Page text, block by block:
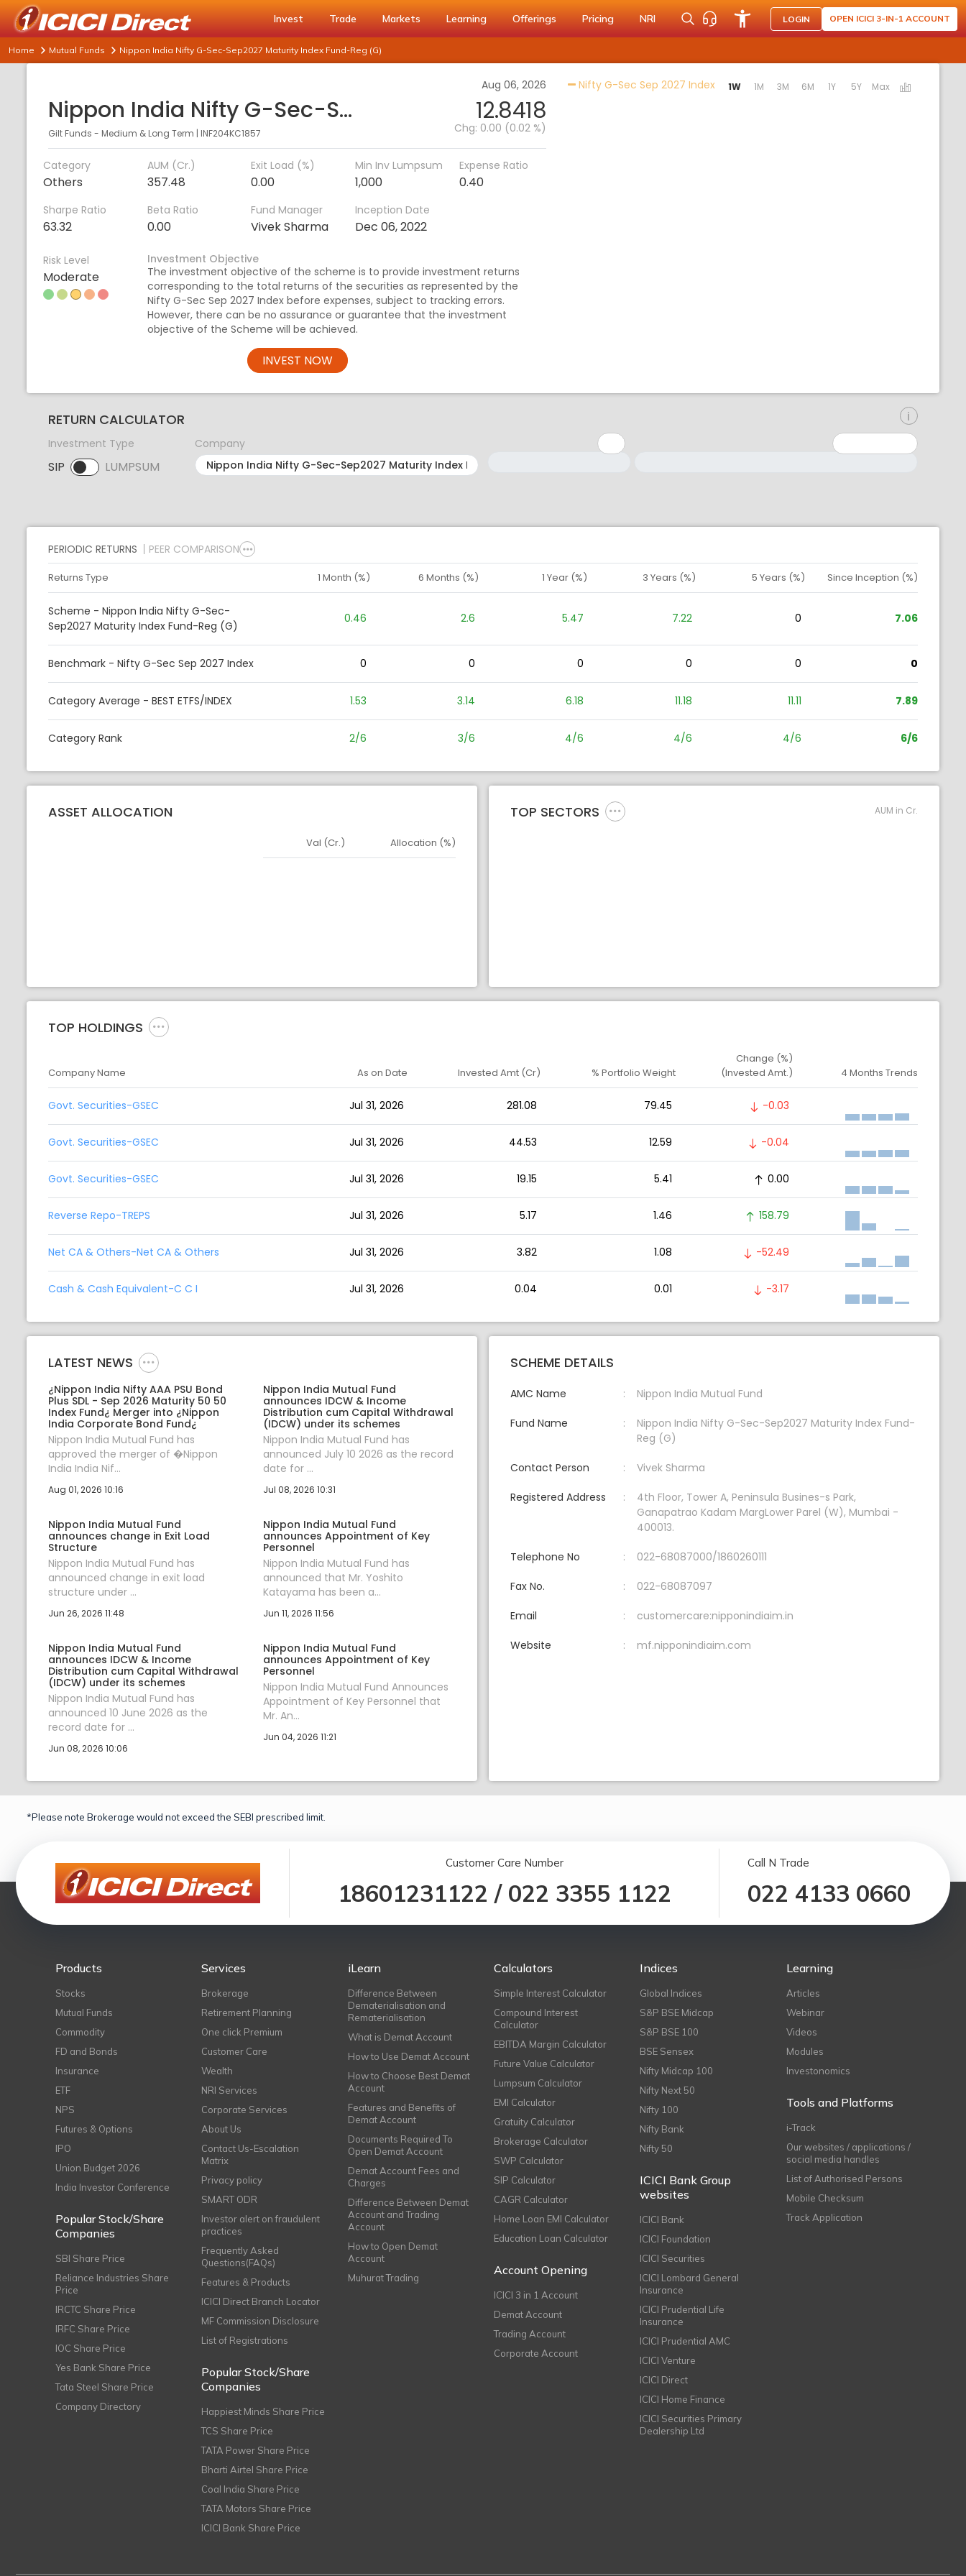
Invest Trade Markets Learning Offerings Pricing NRI LOGIN OPEN ICICI 3-IN-1 ACCOUNT
Home Mutual Funds Nippon India Nifty G-Sec-Sep2027 Maturity Index Fund-Reg (G)
Aug 06, 2026
Nippon India Nifty G-Sec-Sep2027 Maturity Index Fund-Reg (G)
Gilt Funds - Medium & Long Term | INF204KC1857
12.8418
Chg: 0.00 (0.02 %)
Category
Others
AUM (Cr.)
357.48
Exit Load (%)
0.00
Min Inv Lumpsum
1,000
Expense Ratio
0.40
Sharpe Ratio
63.32
Beta Ratio
0.00
Fund Manager
Vivek Sharma
Inception Date
Dec 06, 2022
Risk Level
Moderate
Investment Objective
The investment objective of the scheme is to provide investment returns
corresponding to the total returns of the securities as represented by the
Nifty G-Sec Sep 2027 Index before expenses, subject to tracking errors.
However, there can be no assurance or guarantee that the investment
objective of the Scheme will be achieved.
INVEST NOW
Nifty G-Sec Sep 2027 IndexActivating the following links will update the
1W 1M 3M 6M 1Y 5Y Max
RETURN CALCULATOR
Investment Type
SIP LUMPSUM
SIP selected. Activate to select LUMPSUM.
Company
PERIODIC RETURNS PEER COMPARISON
Returns Type 1 Month (%) 6 Months (%) 1 Year (%) 3 Years (%) 5 Years (%) Since Inception (%)
Scheme - Nippon India Nifty G-Sec-
Sep2027 Maturity Index Fund-Reg (G)
0.46 2.6 5.47 7.22 0 7.06
Benchmark - Nifty G-Sec Sep 2027 Index 0 0 0 0 0 0
Category Average - BEST ETFS/INDEX 1.53 3.14 6.18 11.18 11.11 7.89
Category Rank 2/6 3/6 4/6 4/6 4/6 6/6
ASSET ALLOCATION
Asset
Val (Cr.) Allocation (%)
TOP SECTORS AUM in Cr.
TOP HOLDINGS
Company Name As on Date Invested Amt (Cr) % Portfolio Weight
Change (%)
(Invested Amt.)
4 Months Trends
Govt. Securities-GSEC Jul 31, 2026 281.08 79.45 -0.03
Govt. Securities-GSEC Jul 31, 2026 44.53 12.59 -0.04
Govt. Securities-GSEC Jul 31, 2026 19.15 5.41 0.00
Reverse Repo-TREPS Jul 31, 2026 5.17 1.46 158.79
Net CA & Others-Net CA & Others Jul 31, 2026 3.82 1.08 -52.49
Cash & Cash Equivalent-C C I Jul 31, 2026 0.04 0.01 -3.17
LATEST NEWS
¿Nippon India Nifty AAA PSU Bond
Plus SDL - Sep 2026 Maturity 50 50
Index Fund¿ Merger into ¿Nippon
India Corporate Bond Fund¿
Nippon India Mutual Fund has
approved the merger of �Nippon
India India Nif...
Aug 01, 2026 10:16
Nippon India Mutual Fund
announces IDCW & Income
Distribution cum Capital Withdrawal
(IDCW) under its schemes
Nippon India Mutual Fund has
announced July 10 2026 as the record
date for ...
Jul 08, 2026 10:31
Nippon India Mutual Fund
announces change in Exit Load
Structure
Nippon India Mutual Fund has
announced change in exit load
structure under ...
Jun 26, 2026 11:48
Nippon India Mutual Fund
announces Appointment of Key
Personnel
Nippon India Mutual Fund has
announced that Mr. Yoshito
Katayama has been a...
Jun 11, 2026 11:56
Nippon India Mutual Fund
announces IDCW & Income
Distribution cum Capital Withdrawal
(IDCW) under its schemes
Nippon India Mutual Fund has
announced 10 June 2026 as the
record date for ...
Jun 08, 2026 10:06
Nippon India Mutual Fund
announces Appointment of Key
Personnel
Nippon India Mutual Fund Announces
Appointment of Key Personnel that
Mr. An...
Jun 04, 2026 11:21
SCHEME DETAILS
AMC Name Nippon India Mutual Fund
Fund Name
Nippon India Nifty G-Sec-Sep2027 Maturity Index Fund-
Reg (G)
Contact Person Vivek Sharma
Registered Address
4th Floor, Tower A, Peninsula Busines-s Park,
Ganapatrao Kadam MargLower Parel (W), Mumbai -
400013.
Telephone No 022-68087000/1860260111
Fax No. 022-68087097
Email customercare:nipponindiaim.in
Website mf.nipponindiaim.com
*Please note Brokerage would not exceed the SEBI prescribed limit.
Customer Care Number
18601231122 / 022 3355 1122
Call N Trade
022 4133 0660
Products
Stocks
Mutual Funds
Commodity
FD and Bonds
Insurance
ETF
NPS
Futures & Options
IPO
Union Budget 2026
India Investor Conference
Popular Stock/Share
Companies
SBI Share Price
Reliance Industries Share
Price
IRCTC Share Price
IRFC Share Price
IOC Share Price
Yes Bank Share Price
Tata Steel Share Price
Company Directory
Services
Brokerage
Retirement Planning
One click Premium
Customer Care
Wealth
NRI Services
Corporate Services
About Us
Contact Us-Escalation
Matrix
Privacy policy
SMART ODR
Investor alert on fraudulent
practices
Frequently Asked
Questions(FAQs)
Features & Products
ICICI Direct Branch Locator
MF Commission Disclosure
List of Registrations
Popular Stock/Share
Companies
Happiest Minds Share Price
TCS Share Price
TATA Power Share Price
Bharti Airtel Share Price
Coal India Share Price
TATA Motors Share Price
ICICI Bank Share Price
iLearn
Difference Between
Dematerialisation and
Rematerialisation
What is Demat Account
How to Use Demat Account
How to Choose Best Demat
Account
Features and Benefits of
Demat Account
Documents Required To
Open Demat Account
Demat Account Fees and
Charges
Difference Between Demat
Account and Trading
Account
How to Open Demat
Account
Muhurat Trading
Calculators
Simple Interest Calculator
Compound Interest
Calculator
EBITDA Margin Calculator
Future Value Calculator
Lumpsum Calculator
EMI Calculator
Gratuity Calculator
Brokerage Calculator
SWP Calculator
SIP Calculator
CAGR Calculator
Home Loan EMI Calculator
Education Loan Calculator
Account Opening
ICICI 3 in 1 Account
Demat Account
Trading Account
Corporate Account
Indices
Global Indices
S&P BSE Midcap
S&P BSE 100
BSE Sensex
Nifty Midcap 100
Nifty Next 50
Nifty 100
Nifty Bank
Nifty 50
ICICI Bank Group
websites
ICICI Bank
ICICI Foundation
ICICI Securities
ICICI Lombard General
Insurance
ICICI Prudential Life
Insurance
ICICI Prudential AMC
ICICI Venture
ICICI Direct
ICICI Home Finance
ICICI Securities Primary
Dealership Ltd
Learning
Articles
Webinar
Videos
Modules
Investonomics
Tools and Platforms
i-Track
Our websites / applications /
social media handles
List of Authorised Persons
Mobile Checksum
Track Application